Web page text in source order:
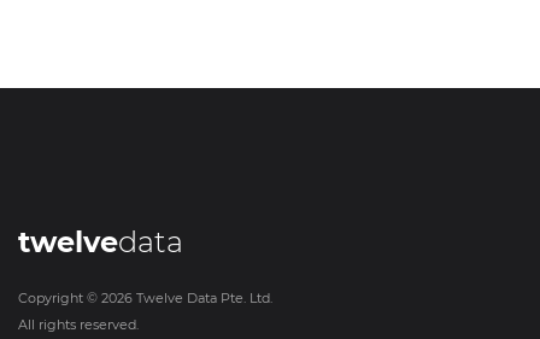
twelvedata
Copyright © 2026 Twelve Data Pte. Ltd.
All rights reserved.